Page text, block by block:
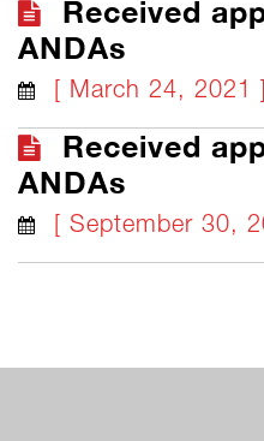
Received
ANDAs
[ March 24, 2021 ]
Received
ANDAs
[ September 30,